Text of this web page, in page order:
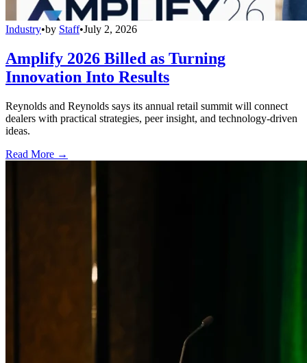
Industry•by Staff•July 2, 2026
Amplify 2026 Billed as Turning
Innovation Into Results
Reynolds and Reynolds says its annual retail summit will connect
dealers with practical strategies, peer insight, and technology-driven
ideas.
Read More →